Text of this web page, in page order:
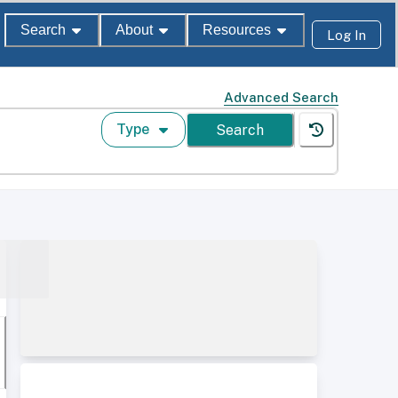
Search About Resources Log In
Advanced Search
Type Search